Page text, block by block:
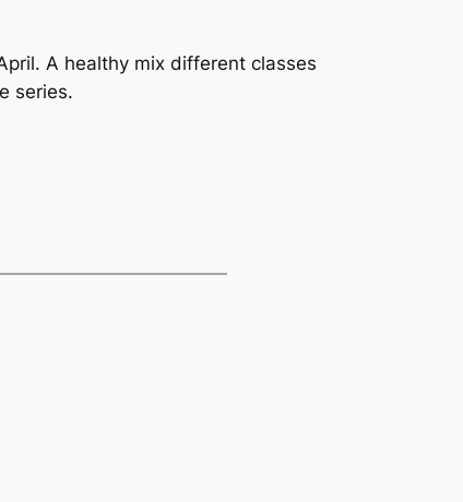
A healthy mix different classes
series.